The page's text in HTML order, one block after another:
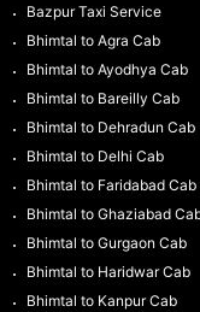
Bazpur Taxi Service
Bhimtal to Agra Cab
Bhimtal to Ayodhya Cab
Bhimtal to Bareilly Cab
Bhimtal to Dehradun Cab
Bhimtal to Delhi Cab
Bhimtal to Faridabad Cab
Bhimtal to Ghaziabad
Bhimtal to Gurgaon Cab
Bhimtal to Haridwar Cab
Bhimtal to Kanpur Cab